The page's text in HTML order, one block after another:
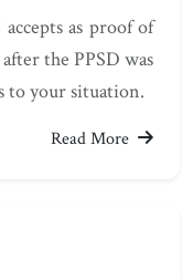
as proof of
the PPSD was
to your situation.
Read More